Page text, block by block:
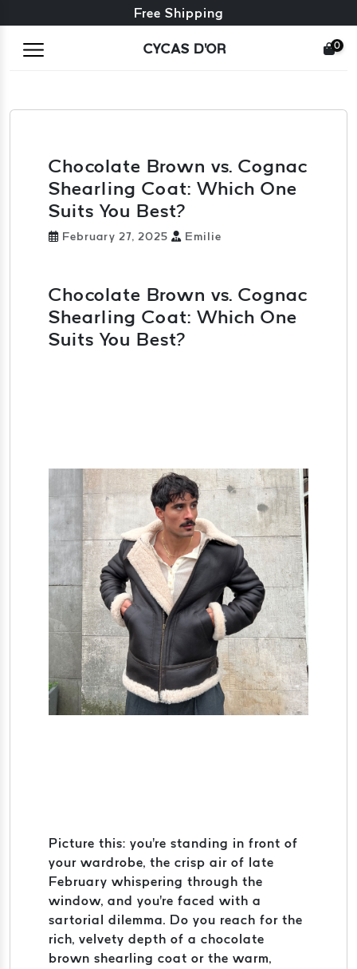
Free exchange + free returns
Free Shipping
CYCAS D'OR 0
Chocolate Brown vs. Cognac
Shearling Coat: Which One
Suits You Best?
February 27, 2025 Emilie
Chocolate Brown vs. Cognac
Shearling Coat: Which One
Suits You Best?
Picture this: you're standing in front of
your wardrobe, the crisp air of late
February whispering through the
window, and you're faced with a
sartorial dilemma. Do you reach for the
rich, velvety depth of a chocolate
brown shearling coat or the warm,